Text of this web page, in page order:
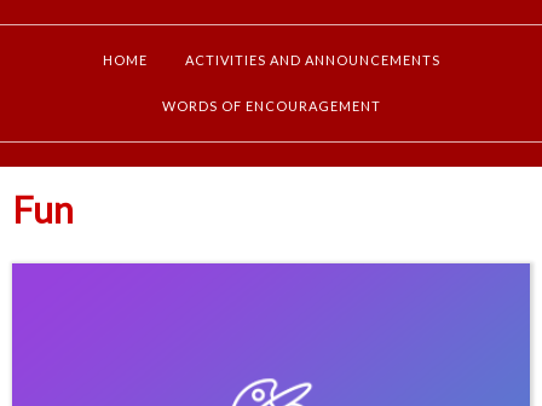
HOME ACTIVITIES AND ANNOUNCEMENTS
WORDS OF ENCOURAGEMENT
Fun